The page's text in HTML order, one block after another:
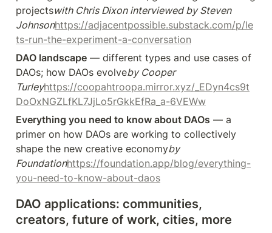
projectswith Chris Dixon interviewed by Steven
Johnsonhttps://adjacentpossible.substack.com/p/le
ts-run-the-experiment-a-conversation
DAO landscape — different types and use cases of
DAOs; how DAOs evolveby Cooper
Turleyhttps://coopahtroopa.mirror.xyz/_EDyn4cs9t
DoOxNGZLfKL7JjLo5rGkkEfRa_a-6VEWw
Everything you need to know about DAOs — a
primer on how DAOs are working to collectively
shape the new creative economyby
Foundationhttps://foundation.app/blog/everything-
you-need-to-know-about-daos
DAO applications: communities,
creators, future of work, cities, more